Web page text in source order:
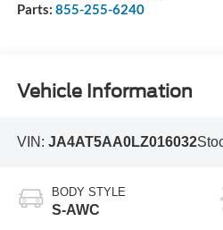
Parts: 855-255-6240
Vehicle Information
VIN: JA4AT5AA0LZ016032
BODY STYLE
S-AWC